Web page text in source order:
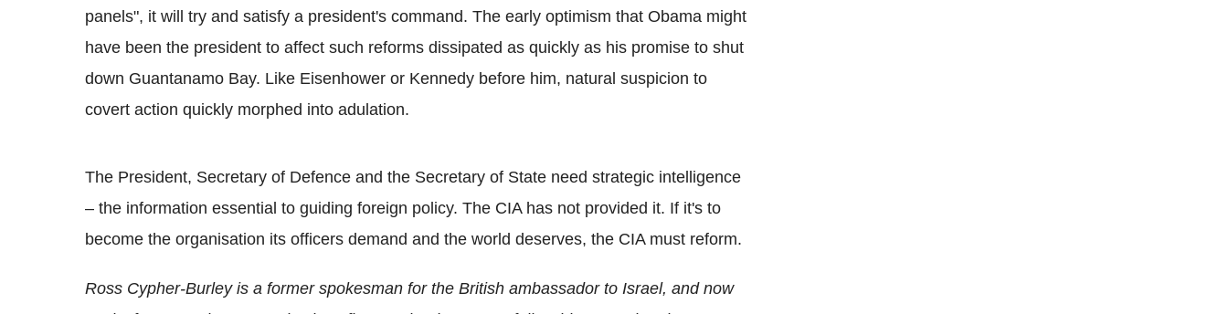
panels", it will try and satisfy a president's command. The early optimism that Obama might
have been the president to affect such reforms dissipated as quickly as his promise to shut
down Guantanamo Bay. Like Eisenhower or Kennedy before him, natural suspicion to
covert action quickly morphed into adulation.
The President, Secretary of Defence and the Secretary of State need strategic intelligence
– the information essential to guiding foreign policy. The CIA has not provided it. If it's to
become the organisation its officers demand and the world deserves, the CIA must reform.
Ross Cypher-Burley is a former spokesman for the British ambassador to Israel, and now